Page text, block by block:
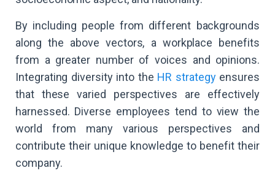
By including people from different backgrounds
along the above vectors, a workplace benefits
from a greater number of voices and opinions.
Integrating diversity into the HR strategyensures
that these varied perspectives are effectively
harnessed. Diverse employees tend to view the
world from many various perspectives and
contribute their unique knowledge to benefit their
company.